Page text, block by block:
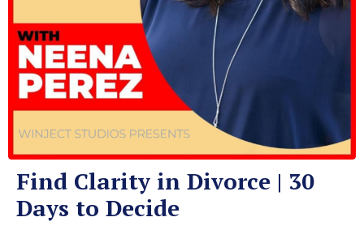
Find Clarity in Divorce | 30
Days to Decide